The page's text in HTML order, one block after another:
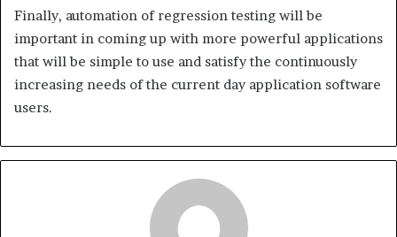
Finally, automation of regression testing will be
important in coming up with more powerful applications
that will be simple to use and satisfy the continuously
increasing needs of the current day application software
users.